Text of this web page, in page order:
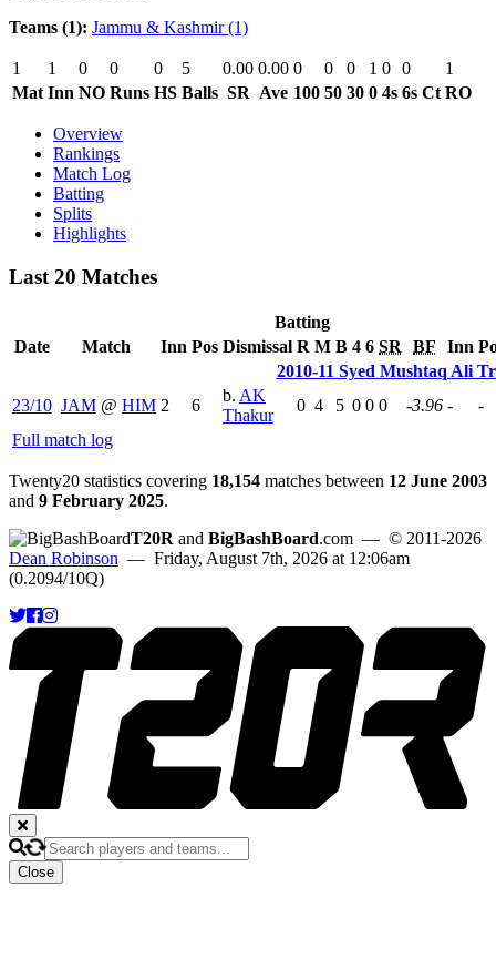
Teams (1): Jammu & Kashmir(1)
1 1 0 0 0 5 0.00 0.00 0 0 0 1 0 0
1
Mat Inn NO Runs HS Balls SR Ave 100 50 30 0 4s 6s Ct RO
Overview
Rankings
Match Log
Batting
Splits
Highlights
Last 20 Matches
Batting
Date
Match Inn Pos Dismissal R M B 4 6 SR BF Inn
2010-11 Syed Mushtaq Ali
23/10 JAM @ HIM 2 6
b. AK
Thakur
0 4 5 0 0 0 -3.96 -
-
Full match log
Twenty20 statistics covering 18,154 matches between 12 June 2003
and 9 February 2025.
T20R and BigBashBoard.com — © 2011-2026
Dean Robinson — Friday, August 7th, 2026 at 12:06am
(0.2094/10Q)
Close